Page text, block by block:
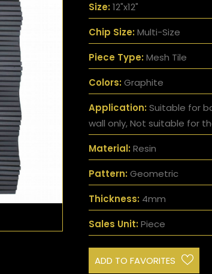
Size: 12"x12"
Chip Size: Multi-Size
Piece Type: Mesh Tile
Colors: Graphite
Application: Suitable for
wall only, Not suitable for
Material: Resin
Pattern: Geometric
Thickness: 4mm
Sales Unit: Piece
ADD TO FAVORITES